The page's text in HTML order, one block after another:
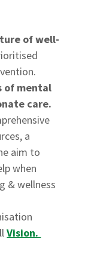
of well-
of mental
care.
a
aim to
when
& wellness
Vision.